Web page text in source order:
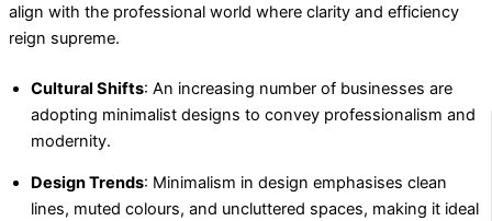
align with the professional world where clarity and efficiency
reign supreme.
Cultural Shifts: An increasing number of businesses are
adopting minimalist designs to convey professionalism and
modernity.
Design Trends: Minimalism in design emphasises clean
lines, muted colours, and uncluttered spaces, making it ideal